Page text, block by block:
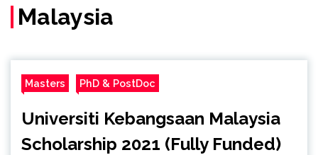
Malaysia
Masters PhD & PostDoc
Universiti Kebangsaan Malaysia
Scholarship 2021 (Fully Funded)